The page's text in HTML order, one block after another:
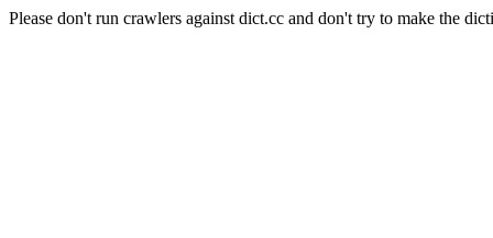
Please don't run crawlers against dict.cc and don't try to make the